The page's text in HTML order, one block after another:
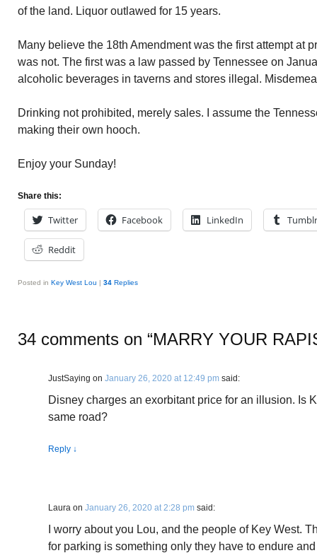
of the land. Liquor outlawed for 15 years.
Many believe the 18th Amendment was the first attempt at
was not. The first was a law passed by Tennessee on
alcoholic beverages in taverns and stores illegal.
Drinking not prohibited, merely sales. I assume the
making their own hooch.
Enjoy your Sunday!
Share this:
Twitter Facebook LinkedIn Tumblr
Reddit
Posted in Key West Lou | 34 Replies
34 comments on “MARRY YOUR
JustSaying on January 26, 2020 at 12:49 pm said:
Disney charges an exorbitant price for an illusion. Is
same road?
Reply ↓
Laura on January 26, 2020 at 2:28 pm said:
I worry about you Lou, and the people of Key West.
for parking is something only they have to endure